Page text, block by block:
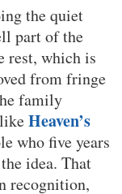
the quiet
part of the
rest, which is
from fringe
family
Heaven’s
who five years
idea. That
recognition,